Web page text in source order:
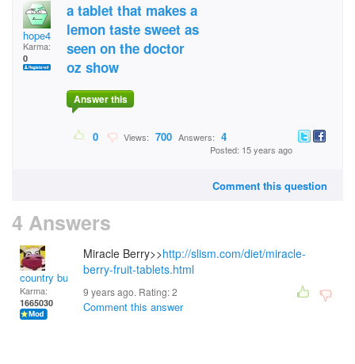
hope4
Karma:
0
a tablet that makes a
lemon taste sweet as
seen on the doctor
oz show
Answer this
0 Views: 700 Answers: 4
Posted: 15 years ago
Comment this question
4 Answers
country bumpkin
Karma:
1665030
Miracle Berry>>http://slism.com/diet/miracle-
berry-fruit-tablets.html
9 years ago. Rating:2
Comment this answer